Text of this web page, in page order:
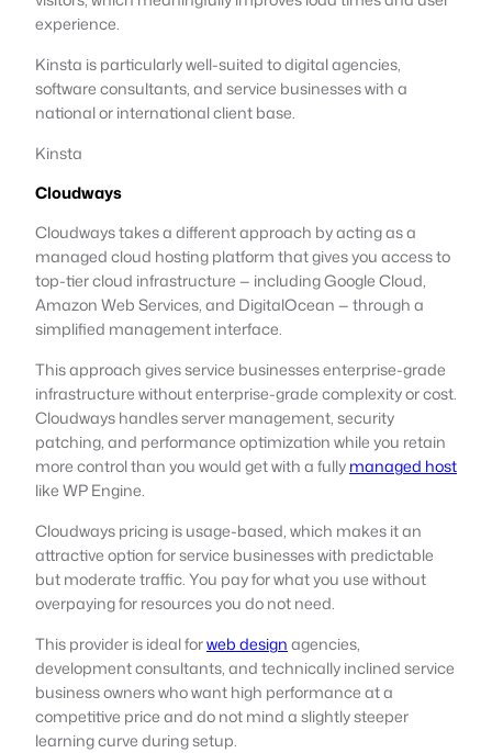
experience.
Kinsta is particularly well-suited to digital agencies,
software consultants, and service businesses with a
national or international client base.
Kinsta
Cloudways
Cloudways takes a different approach by acting as a
managed cloud hosting platform that gives you access to
top-tier cloud infrastructure — including Google Cloud,
Amazon Web Services, and DigitalOcean — through a
simplified management interface.
This approach gives service businesses enterprise-grade
infrastructure without enterprise-grade complexity or cost.
Cloudways handles server management, security
patching, and performance optimization while you retain
more control than you would get with a fullymanaged host
like WP Engine.
Cloudways pricing is usage-based, which makes it an
attractive option for service businesses with predictable
but moderate traffic. You pay for what you use without
overpaying for resources you do not need.
This provider is ideal forweb designagencies,
development consultants, and technically inclined service
business owners who want high performance at a
competitive price and do not mind a slightly steeper
learning curve during setup.